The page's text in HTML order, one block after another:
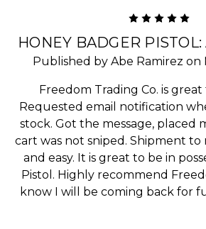
HONEY BADGER
Published by Abe Ramirez on
Freedom Trading Co. is
Requested email notification
stock. Got the message, placed
cart was not sniped. Shipment to
and easy. It is great to be in
Pistol. Highly recommend
know I will be coming back for